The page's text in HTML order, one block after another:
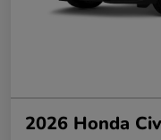
2026 Honda